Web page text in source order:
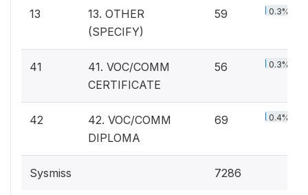
13
13. OTHER
(SPECIFY)
59 0.3%
41
41. VOC/COMM
CERTIFICATE
56 0.3%
42
42. VOC/COMM
DIPLOMA
69 0.4%
Sysmiss 7286